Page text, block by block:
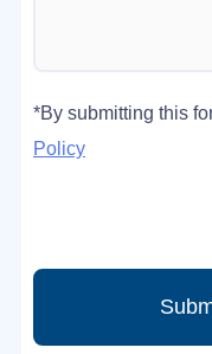
*By submitting this
Policy